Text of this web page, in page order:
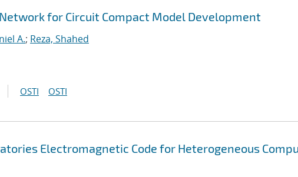
for Circuit Compact Model Development
A.; Reza, Shahed
OSTI OSTI
Electromagnetic Code for Heterogeneous